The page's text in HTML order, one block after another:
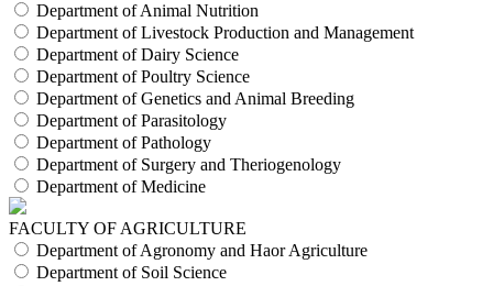
Department of Animal Nutrition
Department of Livestock Production and Management
Department of Dairy Science
Department of Poultry Science
Department of Genetics and Animal Breeding
Department of Parasitology
Department of Pathology
Department of Surgery and Theriogenology
Department of Medicine
FACULTY OF AGRICULTURE
Department of Agronomy and Haor Agriculture
Department of Soil Science